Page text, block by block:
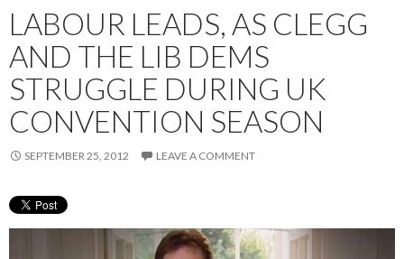
LABOUR LEADS, AS CLEGG
AND THE LIB DEMS
STRUGGLE DURING UK
CONVENTION SEASON
SEPTEMBER 25, 2012 LEAVE A COMMENT